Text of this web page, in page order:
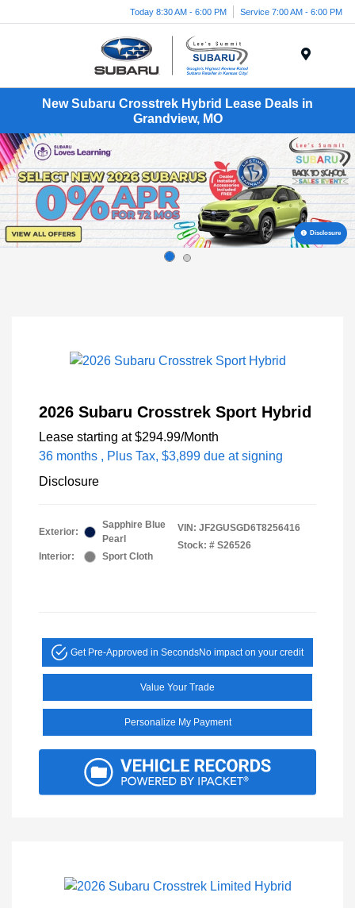
Today 8:30 AM - 6:00 PM Service 7:00 AM - 6:00 PM
New Subaru Crosstrek Hybrid Lease Deals in
Grandview, MO
Disclosure
2026 Subaru Crosstrek Sport Hybrid
Lease starting at $294.99/Month
36 months , Plus Tax, $3,899 due at signing
Disclosure
Exterior:
Sapphire Blue
Pearl
Interior:
Sport Cloth
VIN: JF2GUSGD6T8256416
Stock: # S26526
Get Pre-Approved in SecondsNo impact on your credit
Value Your Trade
Personalize My Payment